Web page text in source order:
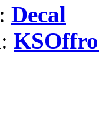
Decal